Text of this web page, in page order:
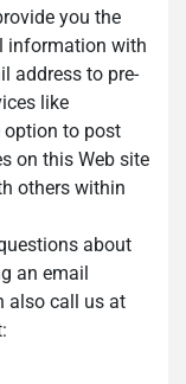
you the
information with
address to pre-
like
option to post
on this Web site
others within
about
an email
also call us at